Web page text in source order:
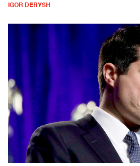
IGOR DERYSH